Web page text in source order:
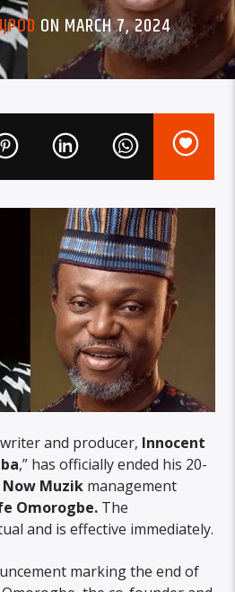
ON MARCH 7, 2024
and producer, Innocent
,” has officially ended his 20-
Now Muzik management
Omorogbe. The
and is effective immediately.
marking the end of